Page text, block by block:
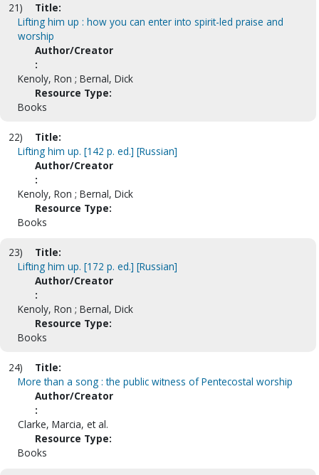
21)
Title:
Lifting him up : how you can enter into spirit-led praise and
worship
Author/Creator
:
Kenoly, Ron ; Bernal, Dick
Resource Type:
Books
22)
Title:
Lifting him up. [142 p. ed.] [Russian]
Author/Creator
:
Kenoly, Ron ; Bernal, Dick
Resource Type:
Books
23)
Title:
Lifting him up. [172 p. ed.] [Russian]
Author/Creator
:
Kenoly, Ron ; Bernal, Dick
Resource Type:
Books
24)
Title:
More than a song : the public witness of Pentecostal worship
Author/Creator
:
Clarke, Marcia, et al.
Resource Type:
Books